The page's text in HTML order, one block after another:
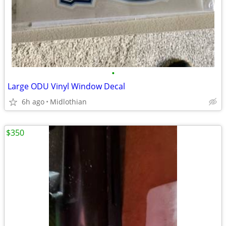
•
Large ODU Vinyl Window Decal
6h ago Midlothian
$350